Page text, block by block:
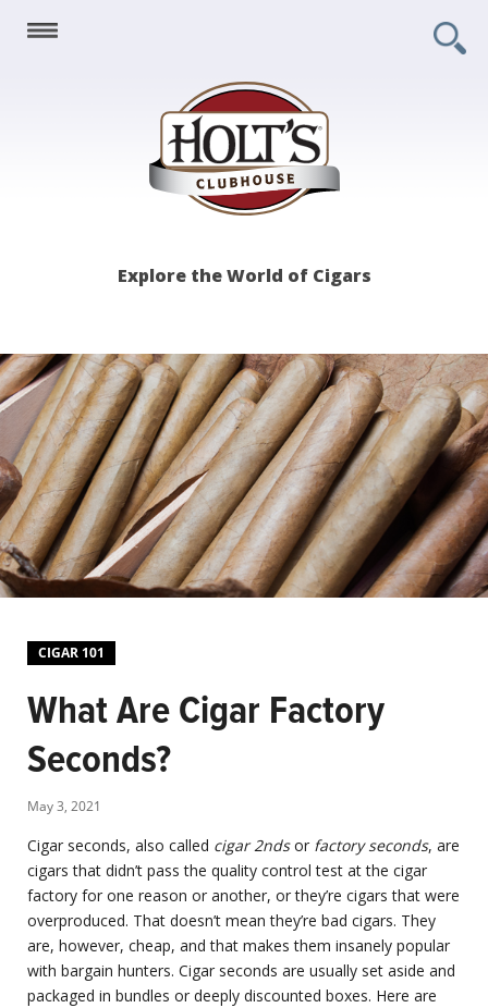
Holt's
Explore the World of Cigars
CIGAR 101
What Are Cigar Factory
Seconds?
May 3, 2021
Cigar seconds, also called cigar 2ndsor factory seconds, are
cigars that didn’t pass the quality control test at the cigar
factory for one reason or another, or they’re cigars that were
overproduced. That doesn’t mean they’re bad cigars. They
are, however, cheap, and that makes them insanely popular
with bargain hunters. Cigar seconds are usually set aside and
packaged in bundles or deeply discounted boxes. Here are